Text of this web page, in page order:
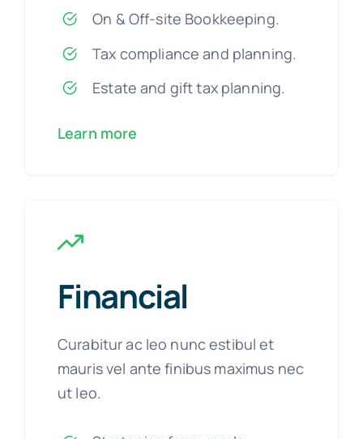
On & Off-site Bookkeeping.
Tax compliance and planning.
Estate and gift tax planning.
Learn more
Financial
Curabitur ac leo nunc estibul et
mauris vel ante finibus maximus nec
ut leo.